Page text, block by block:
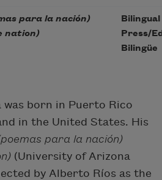
para la nación)
nation)
Bilingual
Press/
Bilingüe
was born in Puerto Rico
in the United States. His
para la nación)
(University of Arizona
by Alberto Ríos as the